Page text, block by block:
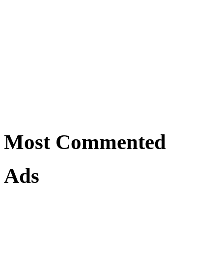
Most Commented
Ads